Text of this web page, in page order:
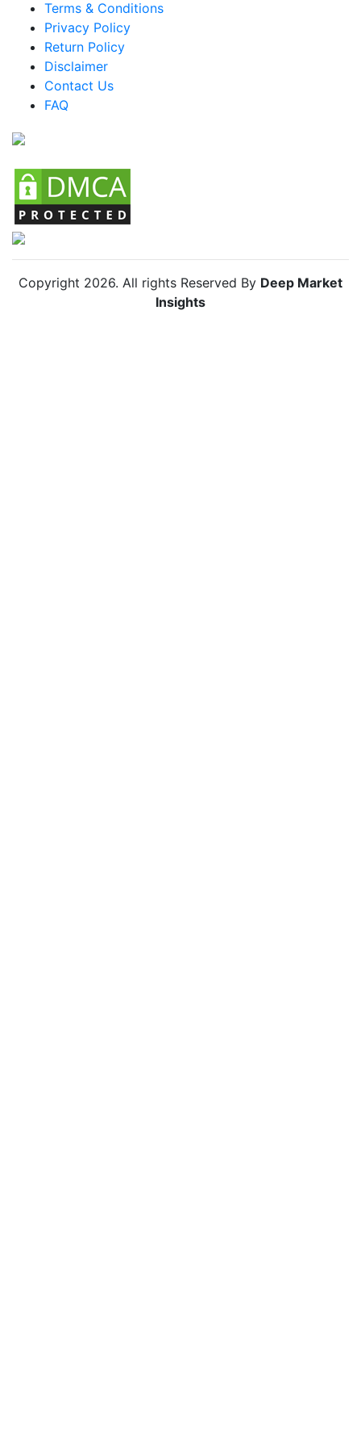
Brazil Baby Puffs And Snacks Market
Mexico Baby Puffs And Snacks Market
Argentina Baby Puffs And Snacks Market
Colombia Baby Puffs And Snacks Market
Terms & Conditions
Privacy Policy
Return Policy
Disclaimer
Contact Us
FAQ
Copyright 2026. All rights Reserved By Deep Market
Insights